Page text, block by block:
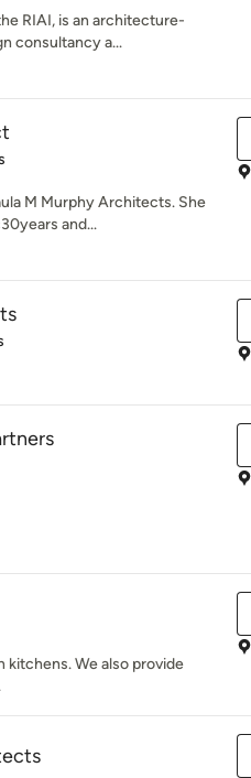
RIAI, is an architecture-
consultancy a...
M Murphy Architects. She
and...
kitchens. We also provide